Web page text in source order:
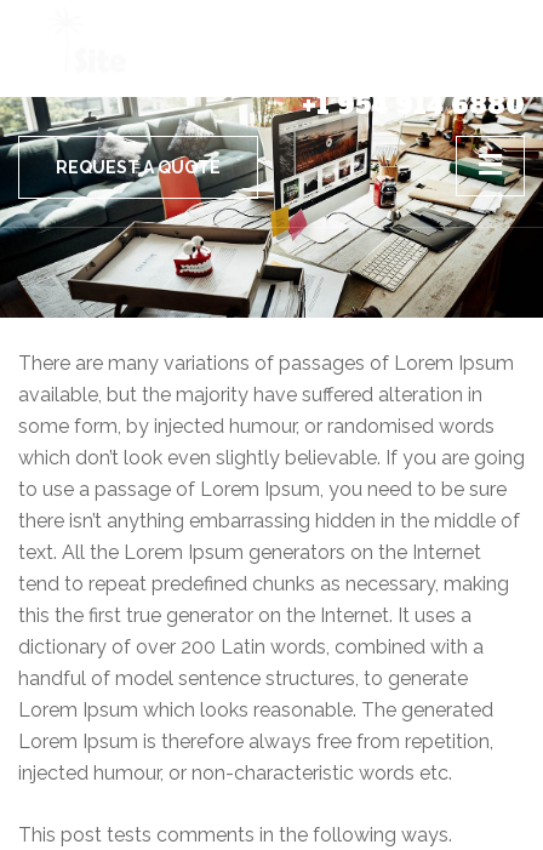
+1 954 914 6880
REQUEST A QUOTE
There are many variations of passages of Lorem Ipsum
available, but the majority have suffered alteration in
some form, by injected humour, or randomised words
which don’t look even slightly believable. If you are going
to use a passage of Lorem Ipsum, you need to be sure
there isn’t anything embarrassing hidden in the middle of
text. All the Lorem Ipsum generators on the Internet
tend to repeat predefined chunks as necessary, making
this the first true generator on the Internet. It uses a
dictionary of over 200 Latin words, combined with a
handful of model sentence structures, to generate
Lorem Ipsum which looks reasonable. The generated
Lorem Ipsum is therefore always free from repetition,
injected humour, or non-characteristic words etc.
This post tests comments in the following ways.